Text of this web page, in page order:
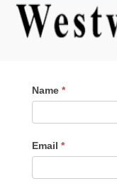
Contact
Me
Name *
Email *